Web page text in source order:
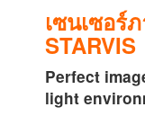
เซนเซอร์
STARVIS
Perfect
light